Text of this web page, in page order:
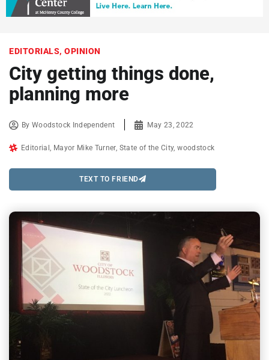
EDITORIALS, OPINION
City getting things done,
planning more
ByWoodstock Independent May 23, 2022
Editorial Mayor Mike Turner, State of the City,woodstock
TEXT TO FRIEND